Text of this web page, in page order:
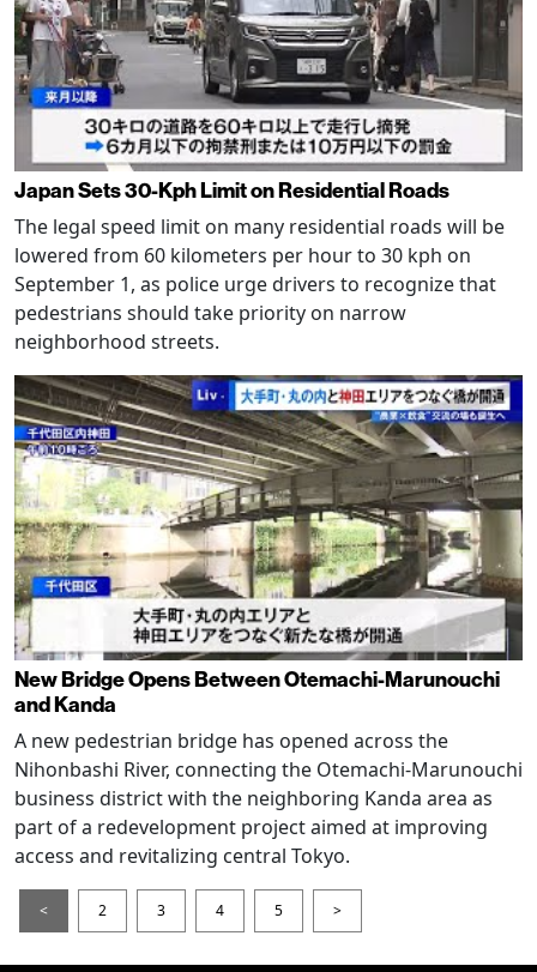
Japan Sets 30-Kph Limit on Residential Roads
The legal speed limit on many residential roads will be
lowered from 60 kilometers per hour to 30 kph on
September 1, as police urge drivers to recognize that
pedestrians should take priority on narrow
neighborhood streets.
New Bridge Opens Between Otemachi-Marunouchi
and Kanda
A new pedestrian bridge has opened across the
Nihonbashi River, connecting the Otemachi-Marunouchi
business district with the neighboring Kanda area as
part of a redevelopment project aimed at improving
access and revitalizing central Tokyo.
< 2 3 4 5 >